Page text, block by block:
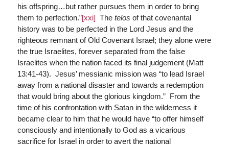
his offspring…but rather pursues them in order to bring
them to perfection.”[xxi] The telos of that covenantal
history was to be perfected in the Lord Jesus and the
righteous remnant of Old Covenant Israel; they alone were
the true Israelites, forever separated from the false
Israelites when the nation faced its final judgement (Matt
13:41-43). Jesus’ messianic mission was “to lead Israel
away from a national disaster and towards a redemption
that would bring about the glorious kingdom.” From the
time of his confrontation with Satan in the wilderness it
became clear to him that he would have “to offer himself
consciously and intentionally to God as a vicarious
sacrifice for Israel in order to avert the national